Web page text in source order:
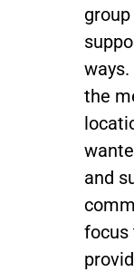
ways.
the
and
focus